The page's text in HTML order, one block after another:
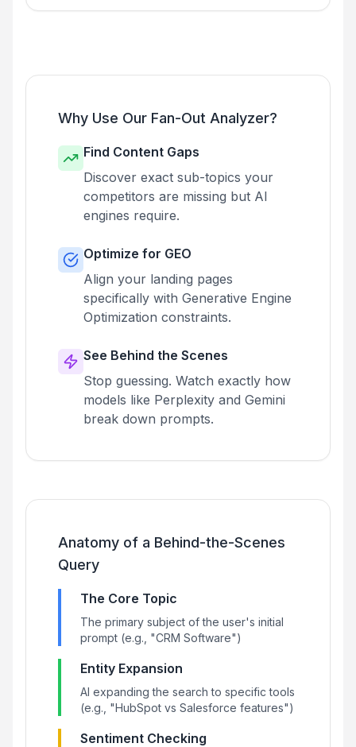
Why Use Our Fan-Out Analyzer?
Find Content Gaps
Discover exact sub-topics your
competitors are missing but AI
engines require.
Optimize for GEO
Align your landing pages
specifically with Generative Engine
Optimization constraints.
See Behind the Scenes
Stop guessing. Watch exactly how
models like Perplexity and Gemini
break down prompts.
Anatomy of a Behind-the-Scenes
Query
The Core Topic
The primary subject of the user's initial
prompt (e.g., "CRM Software")
Entity Expansion
AI expanding the search to specific tools
(e.g., "HubSpot vs Salesforce features")
Sentiment Checking